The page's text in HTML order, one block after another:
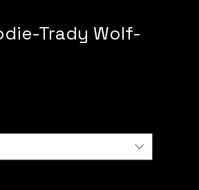
Trady Wolf-